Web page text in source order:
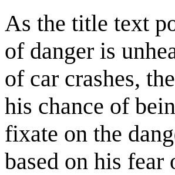
As the title text
of danger is
of car crashes,
his chance of
fixate on the
based on his fear